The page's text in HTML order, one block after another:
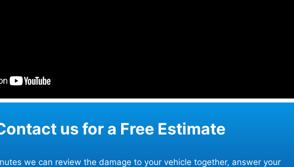
us for a Free Estimate
we can review the damage to your vehicle together, answer your